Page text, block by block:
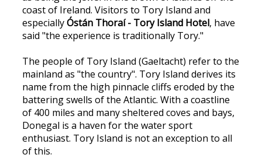
coast of Ireland. Visitors to Tory Island and
especiallyÓstán Thoraí - Tory Island Hotel, have
said "the experience is traditionally Tory."
The people of Tory Island (Gaeltacht) refer to the
mainland as "the country". Tory Island derives its
name from the high pinnacle cliffs eroded by the
battering swells of the Atlantic. With a coastline
of 400 miles and many sheltered coves and bays,
Donegal is a haven for the water sport
enthusiast. Tory Island is not an exception to all
of this.